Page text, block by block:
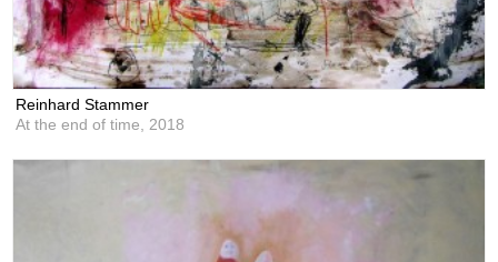
Reinhard Stammer
At the end of time,2018